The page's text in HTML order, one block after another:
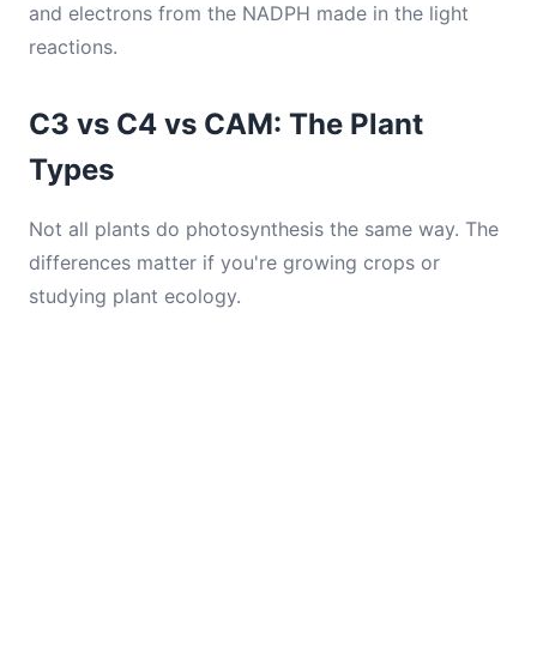
and electrons from the NADPH made in the light
reactions.
C3 vs C4 vs CAM: The Plant
Types
Not all plants do photosynthesis the same way. The
differences matter if you're growing crops or
studying plant ecology.